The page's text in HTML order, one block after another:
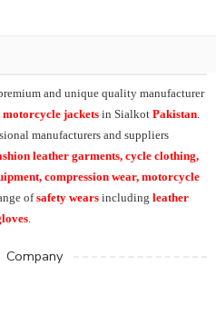
and unique quality manufacturer
jackets in Sialkot Pakistan
manufacturers and suppliers
leather garments, cycle clothing,
compression wear, motorcycle
ofsafety wears including leather
.
Company